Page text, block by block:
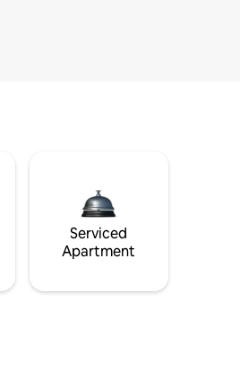
Serviced
Apartment